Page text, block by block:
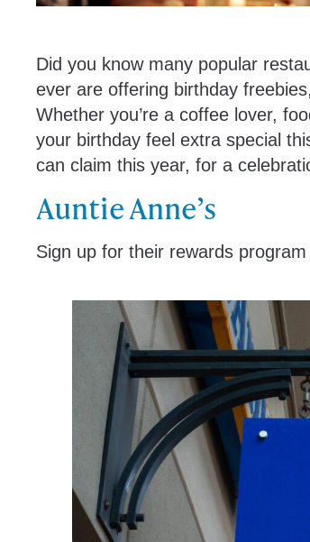
Did you know many popular
ever are offering birthday
Whether you’re a coffee lover,
your birthday feel extra special
can claim this year, for a
Auntie Anne’s
Sign up for their rewards